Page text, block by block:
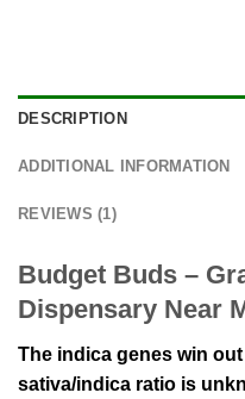
DESCRIPTION
ADDITIONAL INFORMATION
REVIEWS (1)
Budget Buds –
Dispensary Near
The indica genes win
sativa/indica ratio is